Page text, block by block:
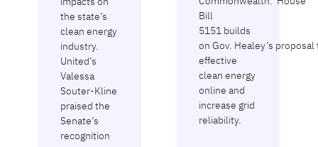
the state’s
clean energy
industry.
United’s
Valessa
Souter-Kline
praised the
Senate’s
recognition
Bill
5151 builds
on Gov. Healey’s
effective
clean energy
online and
increase grid
reliability.